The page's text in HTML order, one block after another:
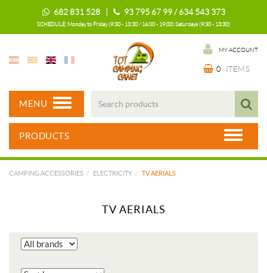
682 831 528 | 93 795 67 99 / 634 543 373
SCHEDULE: Monday to Friday (9:30 - 13:30 / 16:00 - 19:00) Saturdays (9:30 - 13:30)
MY ACCOUNT
0 ITEMS
MENU
PRODUCTS
CAMPING ACCESSORIES ELECTRICITY TV AERIALS
TV AERIALS